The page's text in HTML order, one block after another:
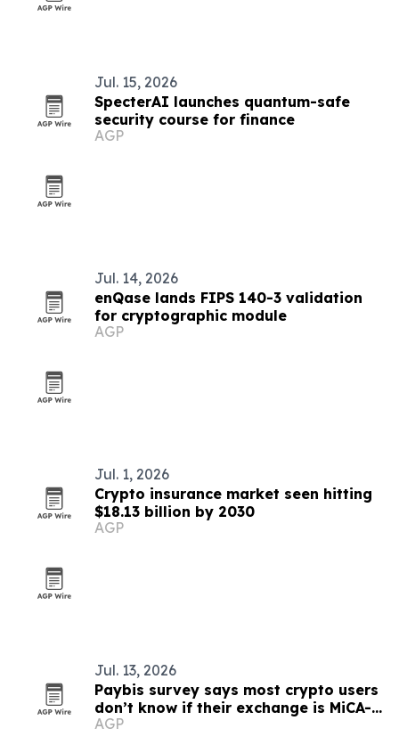
Jul. 15, 2026
SpecterAI launches quantum-safe
security course for finance
AGP
Jul. 14, 2026
enQase lands FIPS 140-3 validation
for cryptographic module
AGP
Jul. 1, 2026
Crypto insurance market seen hitting
$18.13 billion by 2030
AGP
Jul. 13, 2026
Paybis survey says most crypto users
don’t know if their exchange is MiCA-
compliant
AGP